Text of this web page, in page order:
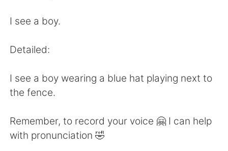
ไทย Indonesia
Português
I see a boy.
Detailed:
I see a boy wearing a blue hat playing next to
the fence.
Remember, to record your voice 🤗 I can help
with pronunciation 🤣